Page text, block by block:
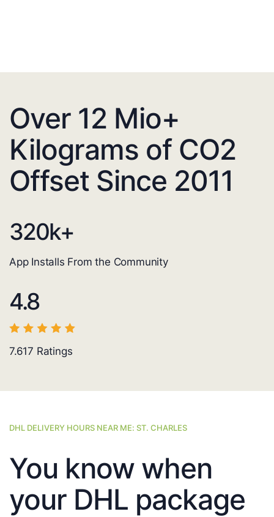
Over 12 Mio+
Kilograms of CO2
Offset Since 2011
320k+
App Installs From the Community
4.8
7.617 Ratings
DHL DELIVERY HOURS NEAR ME: ST. CHARLES
You know when
your DHL package